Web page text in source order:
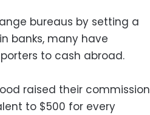
bureaus by setting a
banks, many have
to cash abroad.
raised their commission
to $500 for every